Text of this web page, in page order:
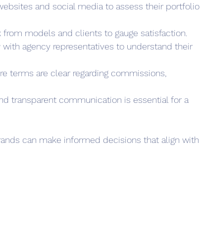
and social media to assess their portfolio
models and clients to gauge satisfaction.
with agency representatives to understand their
terms are clear regarding commissions,
transparent communication is essential for a
can make informed decisions that align with